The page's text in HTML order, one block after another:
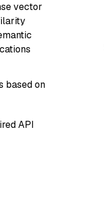
vector
based on
API